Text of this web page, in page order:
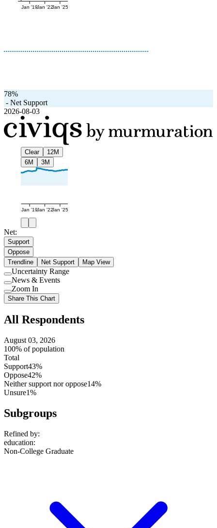
Jan '19Jan '22Jan '25
78%
- Net Support
2026-08-03
Clear
12M
6M
3M
Jan '19Jan '22Jan '25
Net:
Support
Oppose
Trendline
Net Support Map View
Use
setting
Uncertainty Range
Use
setting
News & Events
Use
setting
Zoom In
Share This Chart
All Respondents
August 03, 2026
100% of population
Total
Support43%
Oppose42%
Neither support nor oppose14%
Unsure1%
Subgroups
Refined by:
education:
Non-College Graduate